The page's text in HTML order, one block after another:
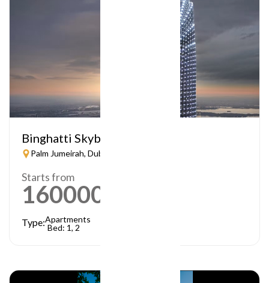
Binghatti Skyblade
Palm Jumeirah, Dubai
Starts from
1600000
Type:Apartments
Bed: 1, 2